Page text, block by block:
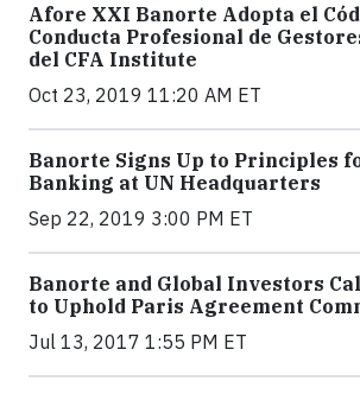
Afore XXI Banorte Adopta el
Conducta Profesional de
del CFA Institute
Oct 23, 2019 11:20 AM ET
Banorte Signs Up to Principles
Banking at UN Headquarters
Sep 22, 2019 3:00 PM ET
Banorte and Global Investors
to Uphold Paris Agreement
Jul 13, 2017 1:55 PM ET